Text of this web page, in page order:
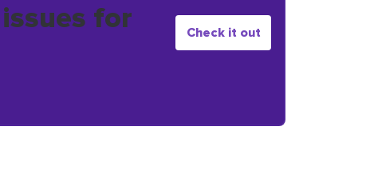
for
Check it out